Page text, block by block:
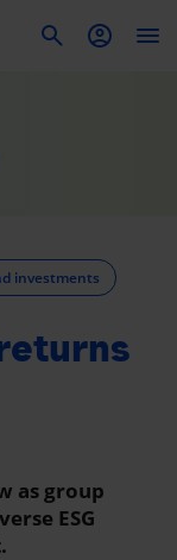
investments
as group
ESG